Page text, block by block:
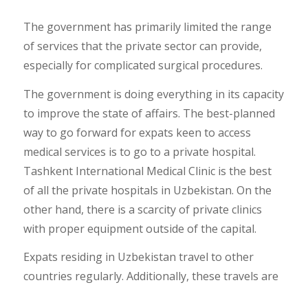
The government has primarily limited the range
of services that the private sector can provide,
especially for complicated surgical procedures.
The government is doing everything in its capacity
to improve the state of affairs. The best-planned
way to go forward for expats keen to access
medical services is to go to a private hospital.
Tashkent International Medical Clinic is the best
of all the private hospitals in Uzbekistan. On the
other hand, there is a scarcity of private clinics
with proper equipment outside of the capital.
Expats residing in Uzbekistan travel to other
countries regularly. Additionally, these travels are